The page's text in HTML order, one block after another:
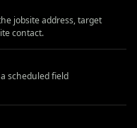
jobsite address, target
contact.
scheduled field